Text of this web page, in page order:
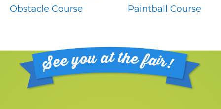
Obstacle Course
Paintball Course
Footer